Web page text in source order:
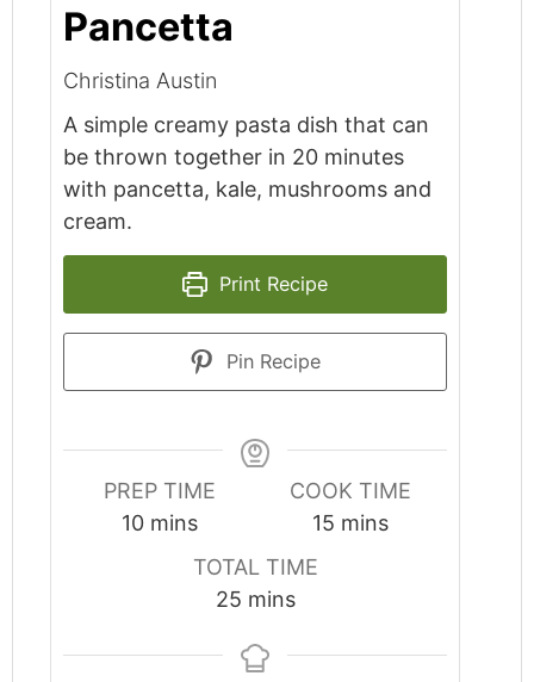
Pancetta
Christina Austin
A simple creamy pasta dish that can
be thrown together in 20 minutes
with pancetta, kale, mushrooms and
cream.
Print Recipe
Pin Recipe
PREP TIME
10minutes
mins
COOK TIME
15 minutes
mins
TOTAL TIME
25minutes
mins